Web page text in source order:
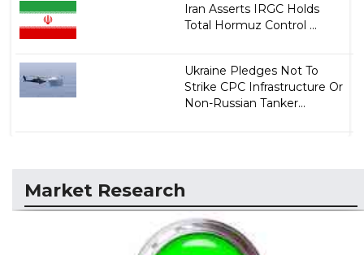
Iran Asserts IRGC Holds
Total Hormuz Control ...
Ukraine Pledges Not To
Strike CPC Infrastructure Or
Non-Russian Tanker...
Market Research